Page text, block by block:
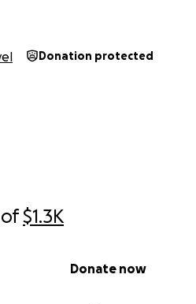
of$1.3K
Donate now
Donation protected